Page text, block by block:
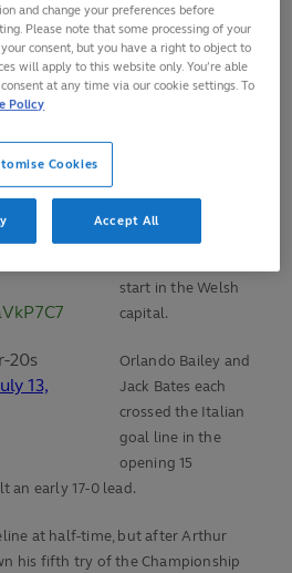
U20 2021Grand Slam at Cardiff
to
20s
13,
Alan Dickens’ side
had their sights set
on a clean sweep
start in the Welsh
capital.
Orlando Bailey and
Jack Bates each
crossed the Italian
goal line in the
opening 15
an early 17-0 lead.
at half-time, but after Arthur
his fifth try of the Championship
and change your preferences before
Please note that some processing of your
consent, but you have a right to object to
will apply to this website only. You’re able
at any time via our cookie settings. To
Policy
Cookies
Accept All